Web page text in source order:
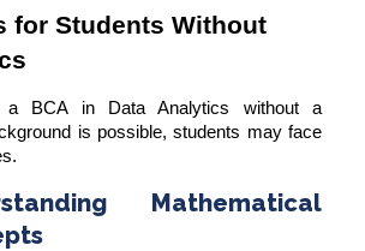
for Students Without
a BCA in Data Analytics without a
is possible, students may face
Mathematical